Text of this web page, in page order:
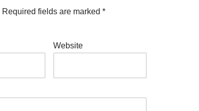
Required fields are marked *
Website